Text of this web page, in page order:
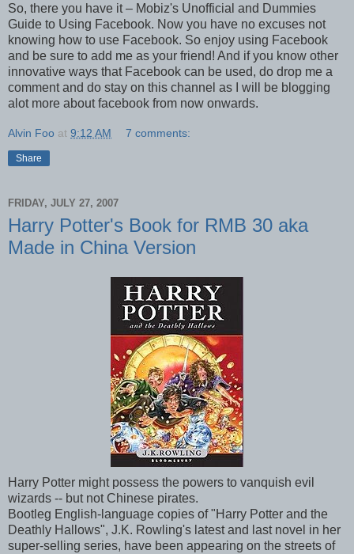
So, there you have it – Mobiz's Unofficial and Dummies
Guide to Using Facebook. Now you have no excuses not
knowing how to use Facebook. So enjoy using Facebook
and be sure to add me as your friend! And if you know other
innovative ways that Facebook can be used, do drop me a
comment and do stay on this channel as I will be blogging
alot more about facebook from now onwards.
Alvin Foo at 9:12 AM 7 comments:
Share
FRIDAY, JULY 27, 2007
Harry Potter's Book for RMB 30 aka
Made in China Version
Harry Potter might possess the powers to vanquish evil
wizards -- but not Chinese pirates.
Bootleg English-language copies of "Harry Potter and the
Deathly Hallows", J.K. Rowling's latest and last novel in her
super-selling series, have been appearing on the streets of